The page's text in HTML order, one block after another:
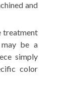
and
treatment
be a
simply
color